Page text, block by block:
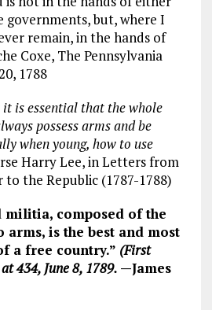
but, where I
remain, in the hands of
Coxe, The Pennsylvania
1788
is essential that the whole
possess arms and be
when young, how to use
Harry Lee, in Letters from
the Republic (1787-1788)
militia, composed of the
is the best and most
a free country.” (First
434, June 8, 1789. —James